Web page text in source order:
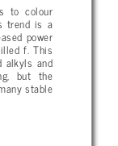
to colour
trend is a
power
f. This
alkyls and
but the
stable